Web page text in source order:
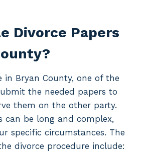
Divorce Papers
in Bryan County, one of the
the needed papers to
them on the other party.
can be long and complex,
specific circumstances. The
divorce procedure include: